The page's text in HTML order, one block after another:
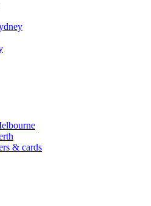
& cards